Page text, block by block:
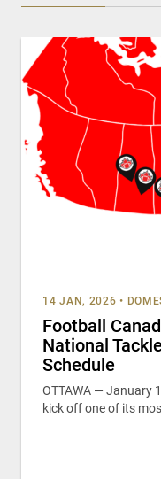
14 JAN, 2026 •
Football
National
Schedule
OTTAWA — January
kick off one of its